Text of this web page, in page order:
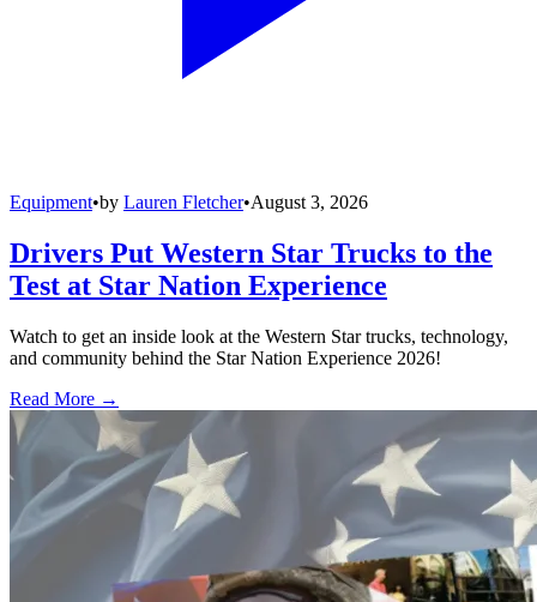
Equipment•by Lauren Fletcher•August 3, 2026
Drivers Put Western Star Trucks to the
Test at Star Nation Experience
Watch to get an inside look at the Western Star trucks, technology,
and community behind the Star Nation Experience 2026!
Read More →